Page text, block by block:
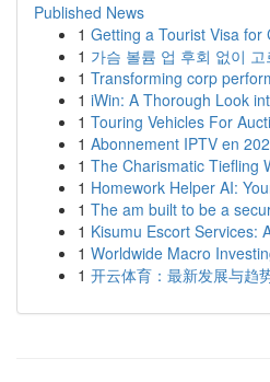
Published News
1 Getting a Tourist Visa
1 가슴 볼륨 업 후회 없이 고
1 Transforming corp
1 iWin: A Thorough Look
1 Touring Vehicles For
1 Abonnement IPTV en
1 The Charismatic Tiefling
1 Homework Helper AI:
1 The am built to be a
1 Kisumu Escort Services:
1 Worldwide Macro
1 开云体育：最新发展与趋